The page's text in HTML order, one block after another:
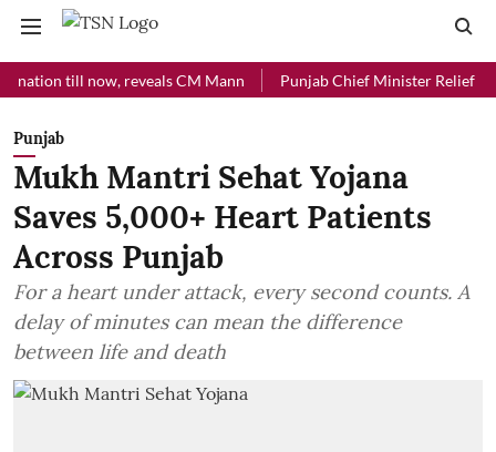
till now, reveals CM Mann Punjab Chief Minister Relief Fund
Punjab
Mukh Mantri Sehat Yojana
Saves 5,000+ Heart Patients
Across Punjab
For a heart under attack, every second counts. A
delay of minutes can mean the difference
between life and death